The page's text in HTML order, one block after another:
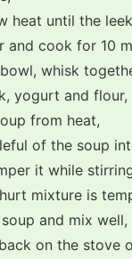
heat until the
and cook for 10
whisk
yogurt and flour,
from heat,
of the soup
it while
mixture is
and mix well,
on the stove